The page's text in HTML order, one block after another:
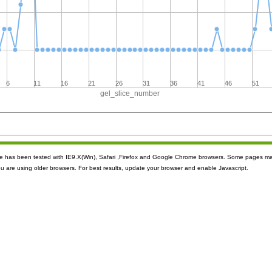
gel_slice_number
6 11 16 21 26 31 36 41 46 51
has been tested with IE9.X(Win), Safari ,Firefox and Google Chrome browsers. Some pages
are using older browsers. For best results, update your browser and enable Javascript.